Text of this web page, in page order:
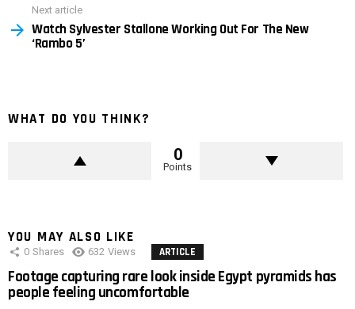
Next article
Watch Sylvester Stallone Working Out For The New
‘Rambo 5’
WHAT DO YOU THINK?
0
Points
YOU MAY ALSO LIKE
0 Shares 632 Views ARTICLE
Footage capturing rare look inside Egypt pyramids has
people feeling uncomfortable